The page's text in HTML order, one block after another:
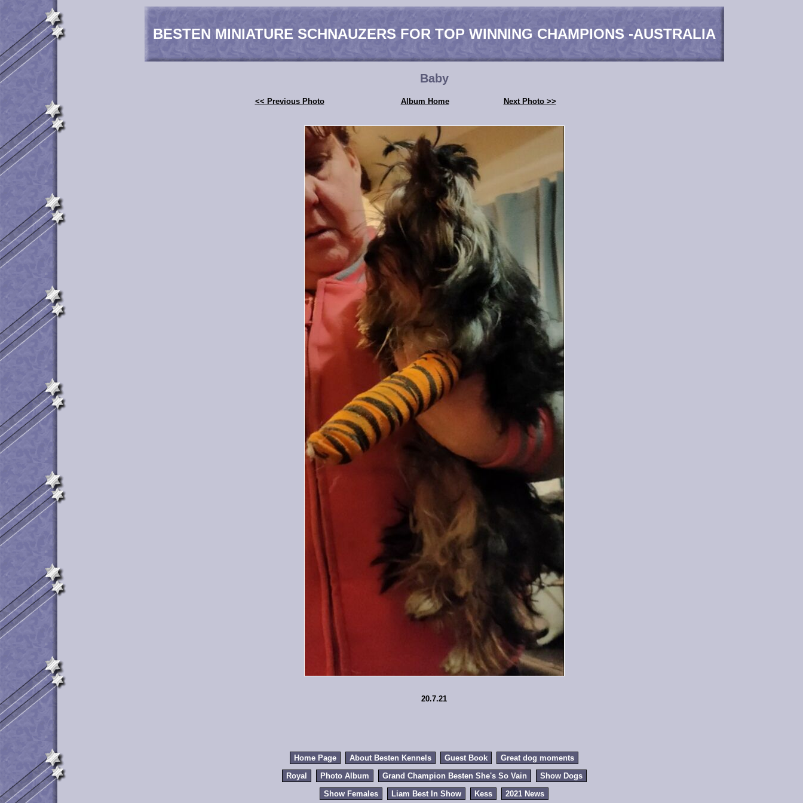
BESTEN MINIATURE SCHNAUZERS FOR TOP WINNING CHAMPIONS -AUSTRALIA
Baby
<< Previous Photo Album Home Next Photo >>
20.7.21
Home Page About Besten Kennels Guest Book
Great dog moments
Royal
Photo Album Grand Champion Besten She's So Vain
Show Dogs
Show Females
Liam Best In Show Kess 2021 News